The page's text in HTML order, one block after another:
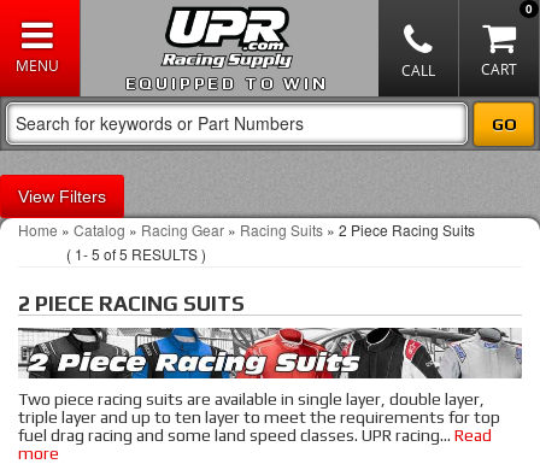
EQUIPPED TO WIN
0
Filters
Home » Catalog » Racing Gear » Racing Suits » 2 Piece Racing Suits
( 1-5 of5 RESULTS )
2 PIECE RACING SUITS
Two piece racing suits are available in single layer, double layer,
triple layer and up to ten layer to meet the requirements for top
fuel drag racing and some land speed classes. UPR racing... Read
more